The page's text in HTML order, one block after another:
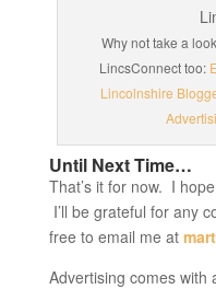
Why not take a
LincsConnect too:
Lincolnshire
Until Next Time…
That’s it for now. I
I’ll be grateful for any
free to email me at
Advertising comes with